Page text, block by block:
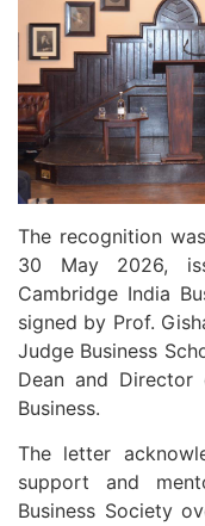
The recognition
30 May 2026,
Cambridge India
signed by Prof.
Judge Business
Dean and
Business.
The letter
support and
Business Society